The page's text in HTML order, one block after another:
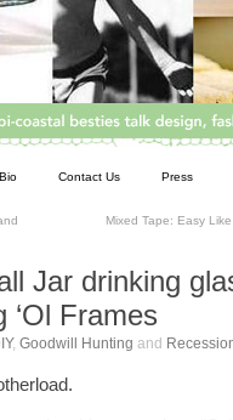
Contact Us Press
Mixed Tape: Easy
Jar drinking
‘Ol Frames
, Goodwill Hunting and